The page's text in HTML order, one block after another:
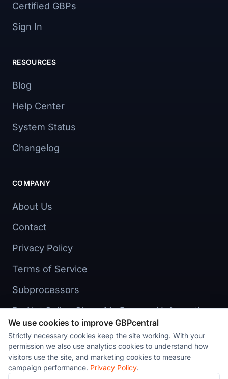
Certified GBPs
Sign In
RESOURCES
Blog
Help Center
System Status
Changelog
COMPANY
About Us
Contact
Privacy Policy
Terms of Service
Subprocessors
Do Not Sell or Share My Personal Information
Cookie preferences
We use cookies to improve GBPcentral
Strictly necessary cookies keep the site working. With your
permission we also use analytics cookies to understand how
visitors use the site, and marketing cookies to measure
campaign performance. Privacy Policy.